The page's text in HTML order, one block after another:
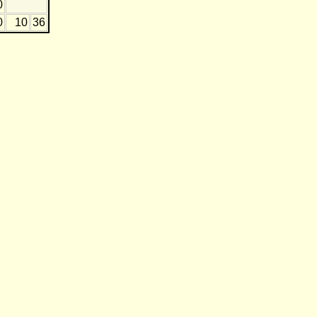
10 36